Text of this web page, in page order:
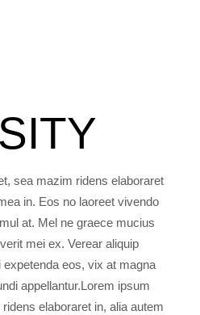
sea mazim ridens elaboraret
in. Eos no laoreet vivendo
at. Mel ne graece mucius
mei ex. Verear aliquip
expetenda eos, vix at magna
appellantur.Lorem ipsum
elaboraret in, alia autem